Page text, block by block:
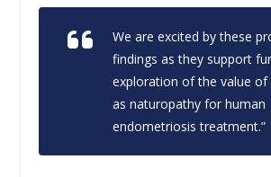
We are excited by these
findings as they support
exploration of the value of
as naturopathy for human
endometriosis treatment.”